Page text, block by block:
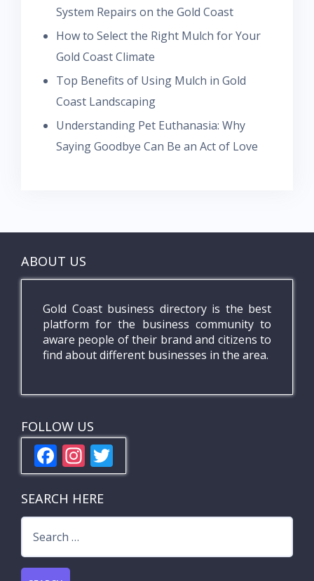
System Repairs on the Gold Coast
How to Select the Right Mulch for Your
Gold Coast Climate
Top Benefits of Using Mulch in Gold
Coast Landscaping
Understanding Pet Euthanasia: Why
Saying Goodbye Can Be an Act of Love
ABOUT US
Gold Coast business directory is the best
platform for the business community to
aware people of their brand and citizens to
find about different businesses in the area.
FOLLOW US
F
ac
e
b
o
o
In
st
a
gr
m
w
er
SEARCH HERE